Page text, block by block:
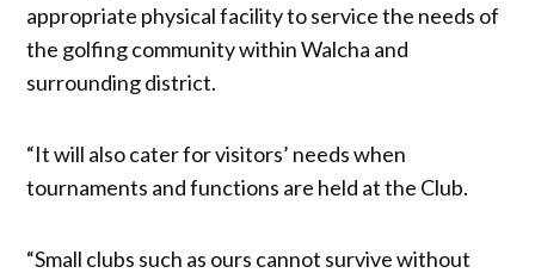
appropriate physical facility to service the needs of
the golfing community within Walcha and
surrounding district.
“It will also cater for visitors’ needs when
tournaments and functions are held at the Club.
“Small clubs such as ours cannot survive without